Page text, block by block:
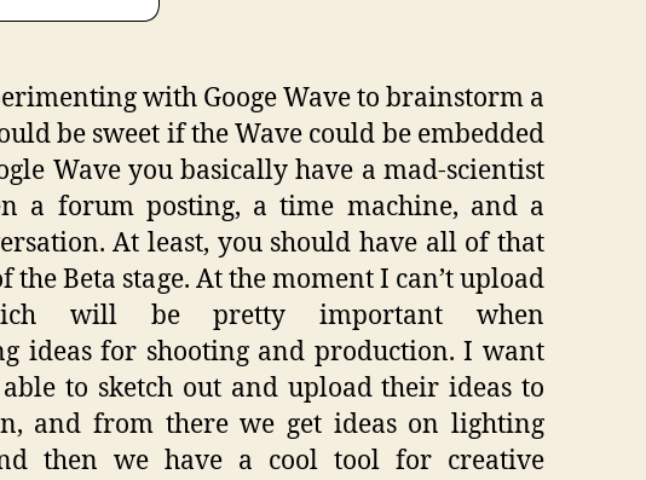
with Googe Wave to brainstorm a
be sweet if the Wave could be embedded
Wave you basically have a mad-scientist
a forum posting, a time machine, and a
At least, you should have all of that
the Beta stage. At the moment I can’t upload
will be pretty important when
ideas for shooting and production. I want
to sketch out and upload their ideas to
and from there we get ideas on lighting
then we have a cool tool for creative